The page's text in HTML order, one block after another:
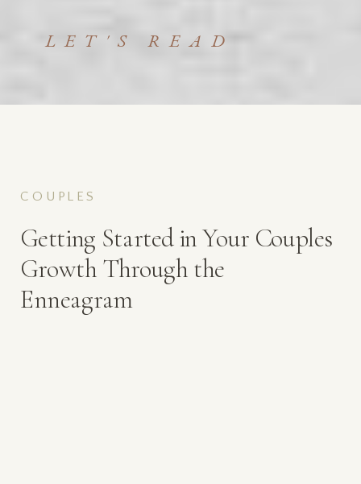
LET'S READ
Getting Started in Your Couples
Growth Through the
Enneagram
COUPLES